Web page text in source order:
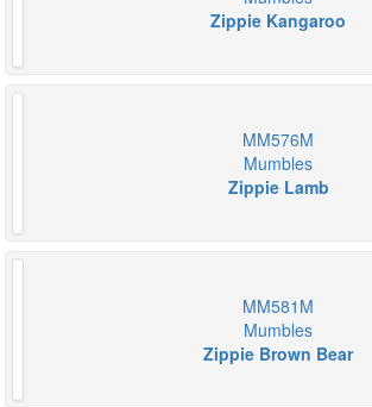
Zippie Kangaroo
MM576M
Mumbles
Zippie Lamb
MM581M
Mumbles
Zippie Brown Bear